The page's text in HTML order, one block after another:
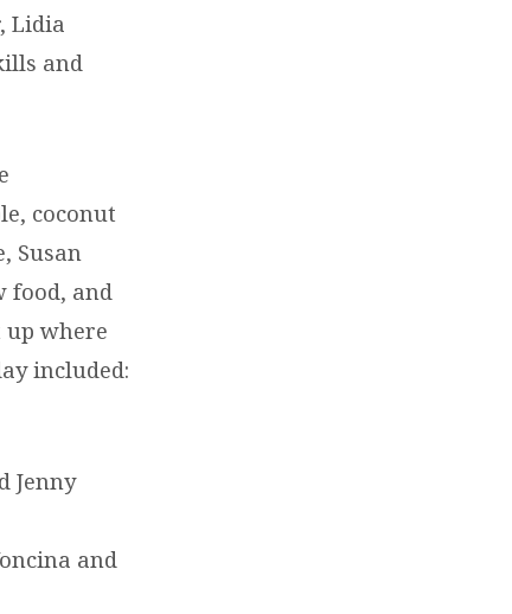
Lidia
and
coconut
Susan
food, and
up where
included:
Jenny
and